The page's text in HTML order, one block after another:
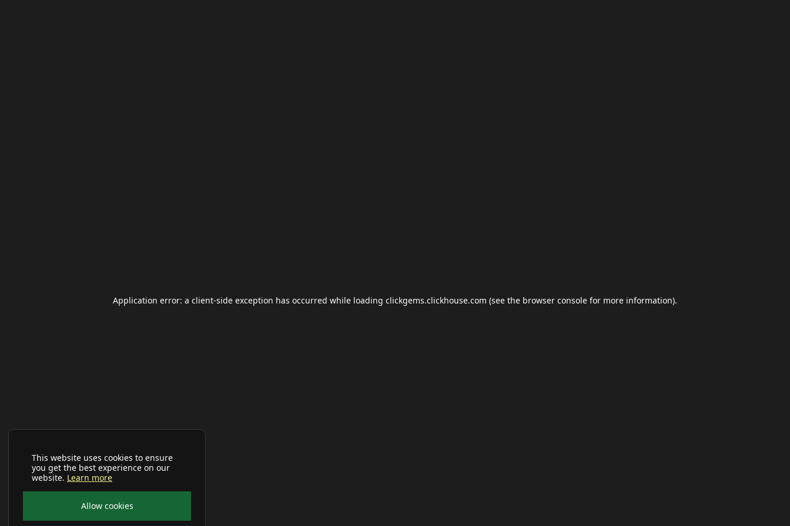
This website uses cookies to ensure
you get the best experience on our
website. Learn more
Allow cookies
Application error: a client-side exception has occurred while loading clickgems.clickhouse.com (see the browser console for more information).